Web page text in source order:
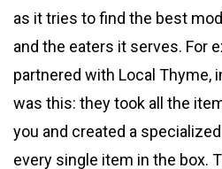
as it tries to find the best
and the eaters it serves. For
partnered with Local Thyme,
was this: they took all the
you and created a
every single item in the box.